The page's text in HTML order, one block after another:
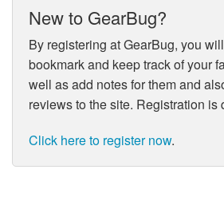
New to GearBug?
By registering at GearBug, you
bookmark and keep track of your
well as add notes for them and
reviews to the site. Registration is
Click here to register now.